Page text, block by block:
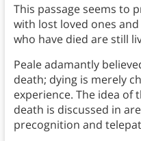
This passage seems to
with lost loved ones
who have died are still
Peale adamantly
death; dying is merely
experience. The idea of
death is discussed in
precognition and